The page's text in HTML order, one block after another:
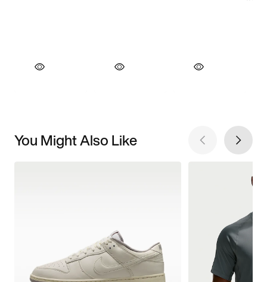
You Might Also Like